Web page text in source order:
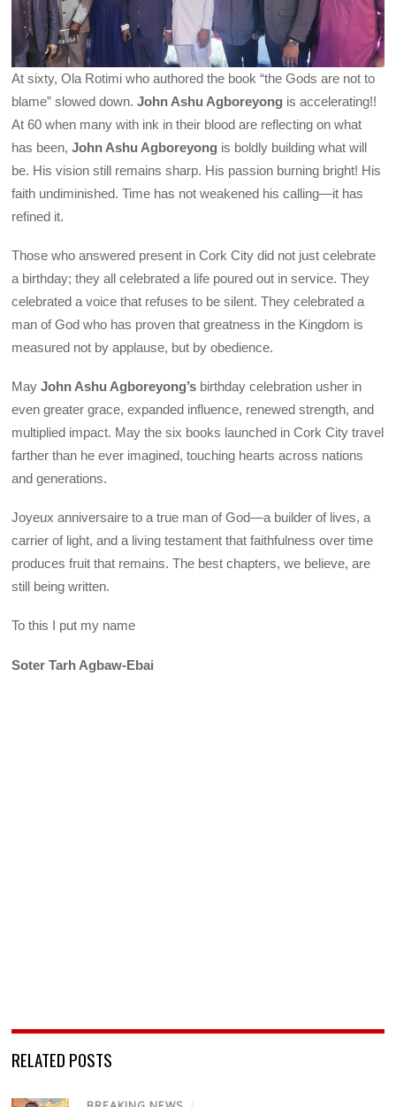
At sixty, Ola Rotimi who authored the book “the Gods are not to
blame” slowed down.John Ashu Agboreyong is accelerating!!
At 60 when many with ink in their blood are reflecting on what
has been,John Ashu Agboreyong is boldly building what will
be. His vision still remains sharp. His passion burning bright! His
faith undiminished. Time has not weakened his calling—it has
refined it.
Those who answered present in Cork City did not just celebrate
a birthday; they all celebrated a life poured out in service. They
celebrated a voice that refuses to be silent. They celebrated a
man of God who has proven that greatness in the Kingdom is
measured not by applause, but by obedience.
MayJohn Ashu Agboreyong’s birthday celebration usher in
even greater grace, expanded influence, renewed strength, and
multiplied impact. May the six books launched in Cork City travel
farther than he ever imagined, touching hearts across nations
and generations.
Joyeux anniversaire to a true man of God—a builder of lives, a
carrier of light, and a living testament that faithfulness over time
produces fruit that remains. The best chapters, we believe, are
still being written.
To this I put my name
Soter Tarh Agbaw-Ebai
RELATED POSTS